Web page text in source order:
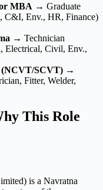
MBA → Graduate
C&I, Env., HR, Finance)
→ Technician
Electrical, Civil, Env.,
SCVT) →
Fitter, Welder,
This Role
is a Navratna